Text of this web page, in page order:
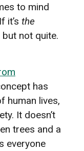
to mind
it’s the
but not quite.
has
human lives,
It doesn’t
trees and a
everyone